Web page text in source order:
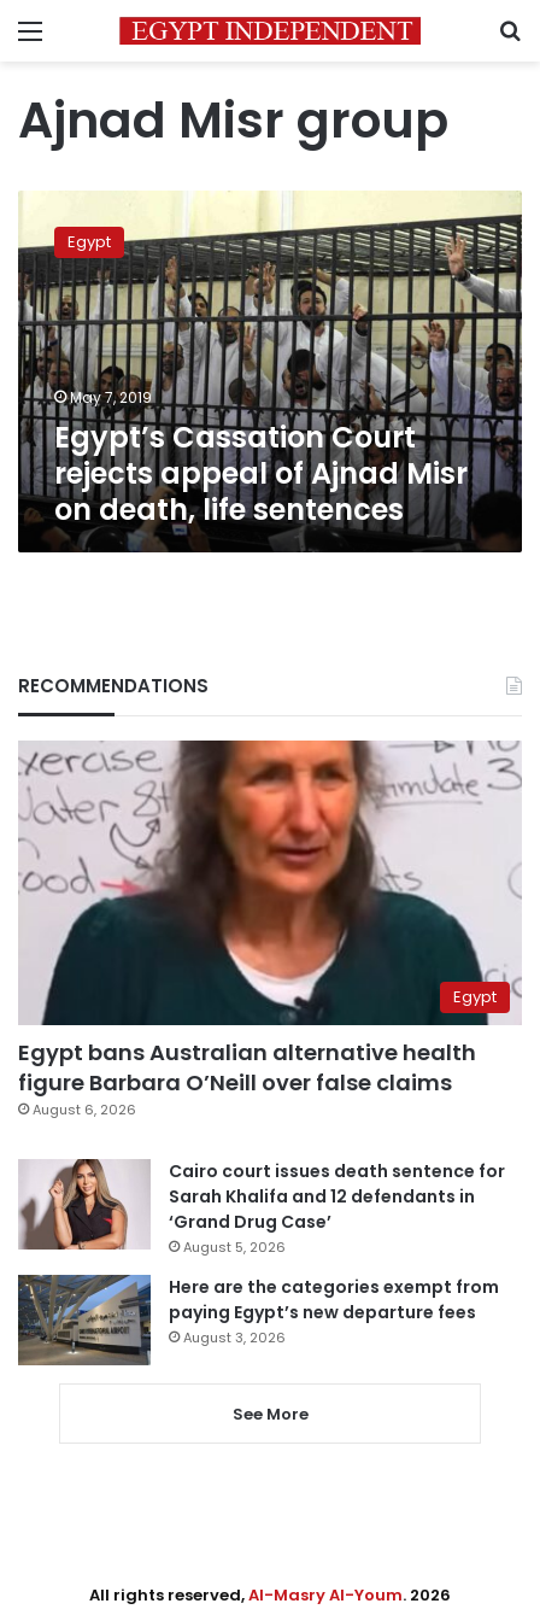
Menu
Ajnad Misr group
Cassation
Court
rejects
appeal
of
Ajnad
Misr
on
death,
life
sentences
Egypt
May 7, 2019
Egypt’s Cassation Court
rejects appeal of Ajnad Misr
on death, life sentences
RECOMMENDATIONS
Egypt
Egypt bans Australian alternative health
figure Barbara O’Neill over false claims
August 6, 2026
Cairo court issues death sentence for
Sarah Khalifa and 12 defendants in
‘Grand Drug Case’
August 5, 2026
Here are the categories exempt from
paying Egypt’s new departure fees
August 3, 2026
See More
All rights reserved,Al-Masry Al-Youm. 2026